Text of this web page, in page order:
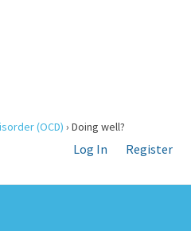
(OCD) › Doing well?
Log In Register